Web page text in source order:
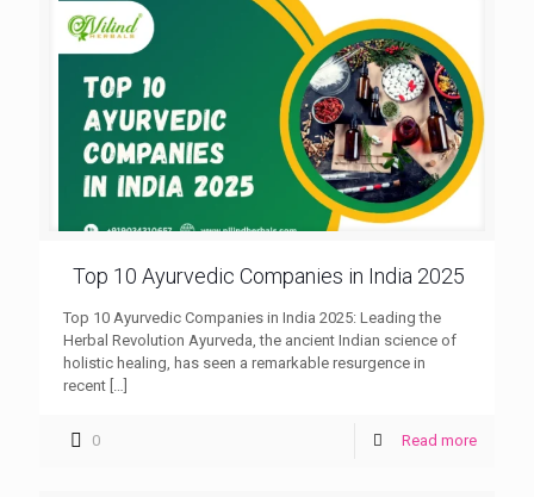
Top 10 Ayurvedic Companies in India 2025
Top 10 Ayurvedic Companies in India 2025: Leading the
Herbal Revolution Ayurveda, the ancient Indian science of
holistic healing, has seen a remarkable resurgence in
recent […]
0 Read more